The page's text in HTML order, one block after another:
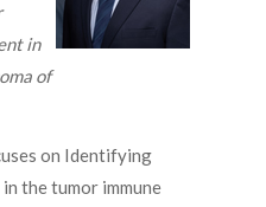
in
of
on Identifying
the tumor immune